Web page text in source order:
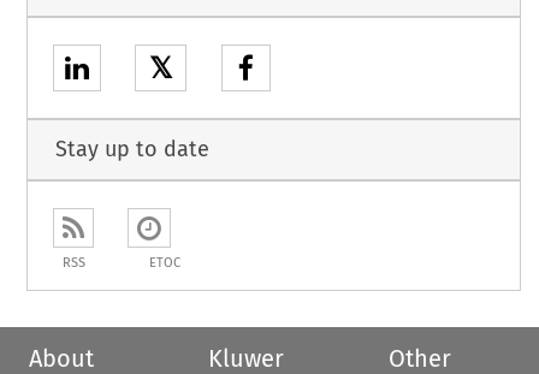
𝕏
Stay up to date
RSS ETOC
About
Kluwer
Other